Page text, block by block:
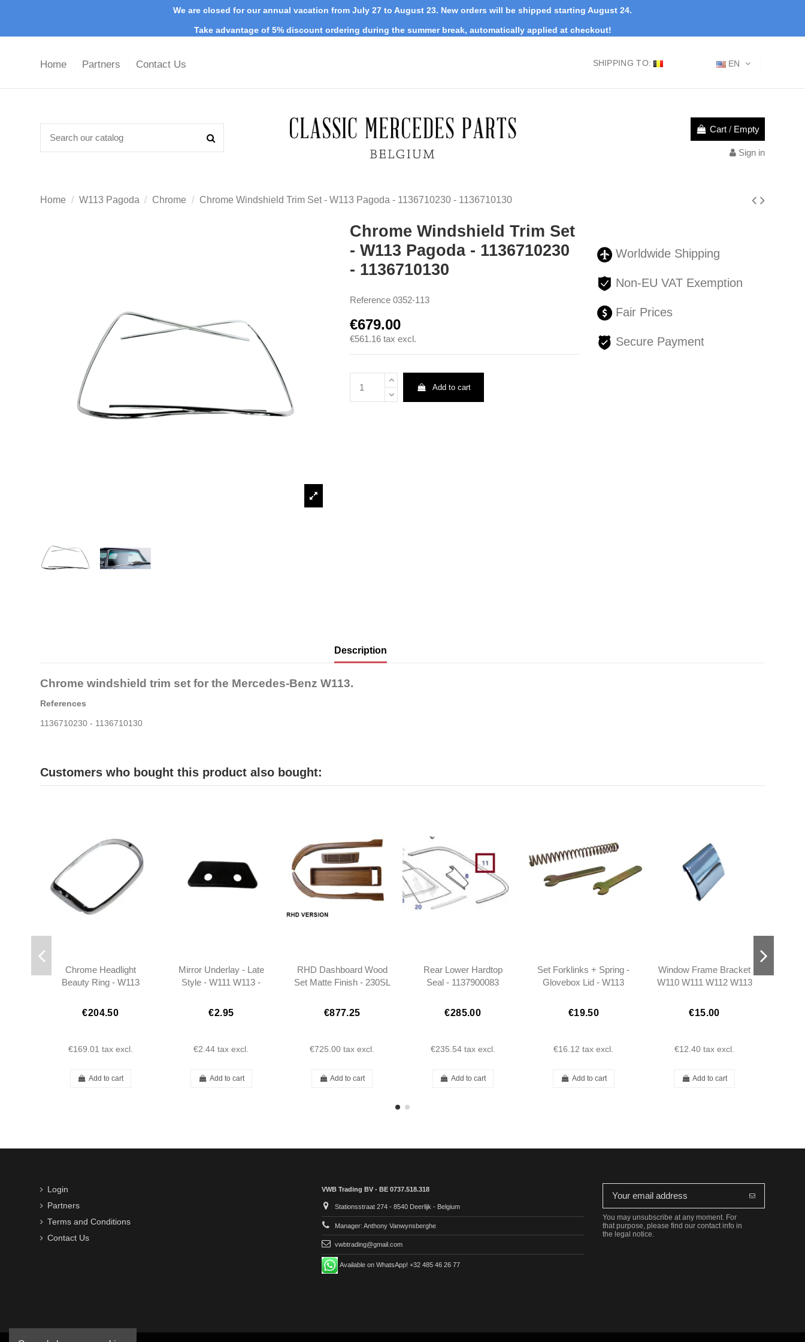
We are closed for our annual vacation from July 27 to August 23. New orders will be shipped starting August 24.
Take advantage of 5% discount ordering during the summer break, automatically applied at checkout!
Home Partners Contact Us EN
SHIPPING TO:
Cart / Empty
Sign in
Home W113 Pagoda Chrome Chrome Windshield Trim Set - W113 Pagoda - 1136710230 - 1136710130
Chrome Windshield Trim Set
- W113 Pagoda - 1136710230
- 1136710130
Reference 0352-113
€679.00
€561.16 tax excl.
Add to cart
Worldwide Shipping
Non-EU VAT Exemption
Fair Prices
Secure Payment
Description
Chrome windshield trim set for the Mercedes-Benz W113.
References
1136710230 - 1136710130
Customers who bought this product also bought:
Chrome Headlight
Beauty Ring - W113
€204.50
€169.01 tax excl.
Add to cart
Mirror Underlay - Late
Style - W111 W113 -
€2.95
€2.44 tax excl.
Add to cart
RHD Dashboard Wood
Set Matte Finish - 230SL
1136700151
€877.25
€725.00 tax excl.
Add to cart
Rear Lower Hardtop
Seal - 1137900083
€285.00
€235.54 tax excl.
Add to cart
Set Forklinks + Spring -
Glovebox Lid - W113
€19.50
€16.12 tax excl.
Add to cart
Window Frame Bracket
W110 W111 W112 W113
€15.00
€12.40 tax excl.
Add to cart
Login
Partners
Terms and Conditions
Contact Us
VWB Trading BV - BE 0737.518.318
Stationsstraat 274 - 8540 Deerlijk - Belgium
Manager: Anthony Vanwynsberghe
vwbtrading@gmail.com
Available on WhatsApp! +32 485 46 26 77
You may unsubscribe at any moment. For
that purpose, please find our contact info in
the legal notice.